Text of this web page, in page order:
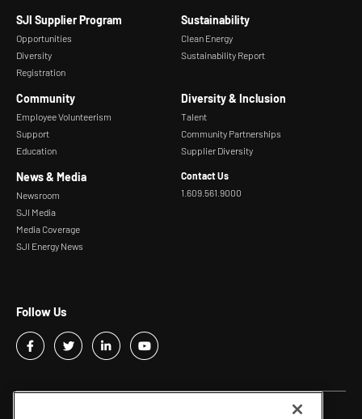
SJI Supplier Program
Opportunities
Diversity
Registration
Sustainability
Clean Energy
Sustainability Report
Follow Us
Community
Employee Volunteerism
Support
Education
Diversity & Inclusion
Talent
Community Partnerships
Supplier Diversity
News & Media
Newsroom
SJI Media
Media Coverage
SJI Energy News
Contact Us
1.609.561.9000